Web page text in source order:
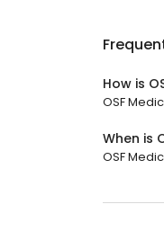
How is
OSF
When is
OSF